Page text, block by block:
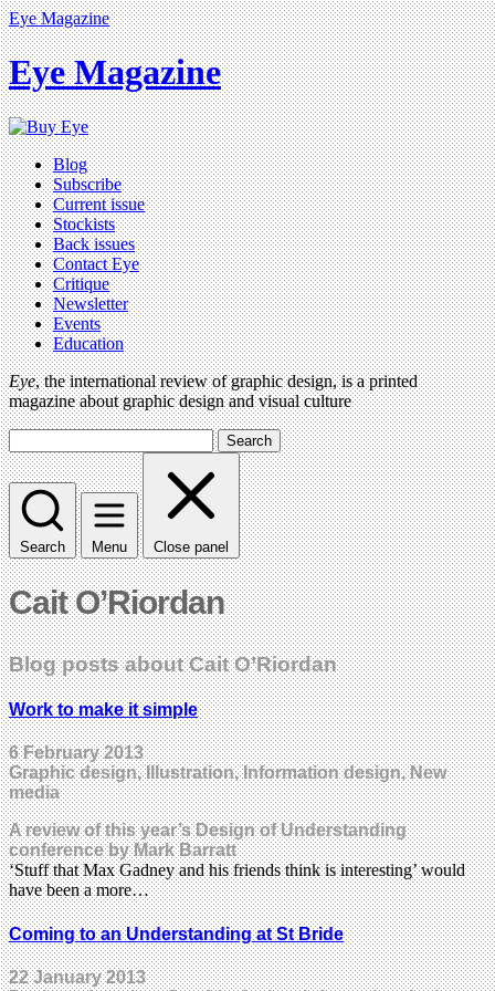
Eye Magazine
Eye Magazine
Blog
Subscribe
Current issue
Stockists
Back issues
Contact Eye
Critique
Newsletter
Events
Education
Eye, the international review of graphic design, is a printed
magazine about graphic design and visual culture
Search
Search Menu Close panel
Cait O’Riordan
Blog posts about Cait O’Riordan
Work to make it simple
6 February 2013
Graphic design, Illustration, Information design, New
media
A review of this year’s Design of Understanding
conference by Mark Barratt
‘Stuff that Max Gadney and his friends think is interesting’ would
have been a more…
Coming to an Understanding at St Bride
22 January 2013